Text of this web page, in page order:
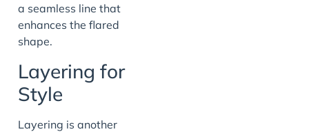
a seamless line that
enhances the flared
shape.
Layering for
Style
Layering is another